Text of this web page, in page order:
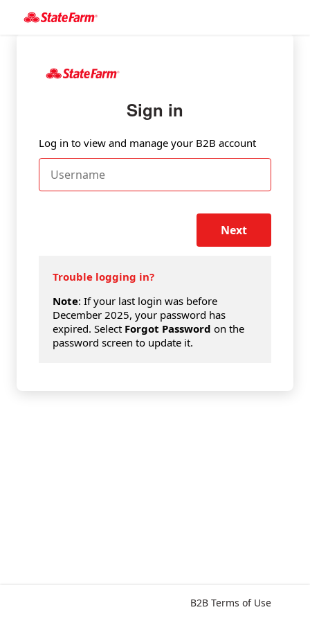
Sign in
Log in to view and manage your B2B account
Next
Trouble logging in?
Note: If your last login was before
December 2025, your password has
expired. Select Forgot Password on the
password screen to update it.
B2B Terms of Use